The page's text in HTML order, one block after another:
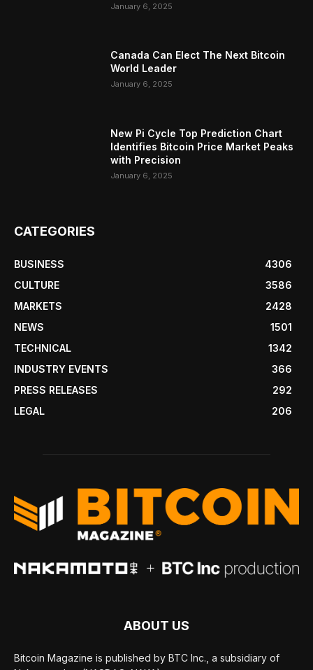
January 6, 2025
Canada Can Elect The Next Bitcoin
World Leader
January 6, 2025
New Pi Cycle Top Prediction Chart
Identifies Bitcoin Price Market Peaks
with Precision
January 6, 2025
CATEGORIES
BUSINESS
4306
CULTURE
3586
MARKETS
2428
NEWS
1501
TECHNICAL
1342
INDUSTRY EVENTS
366
PRESS RELEASES
292
LEGAL
206
ABOUT US
Bitcoin Magazine is published by BTC Inc., a subsidiary of